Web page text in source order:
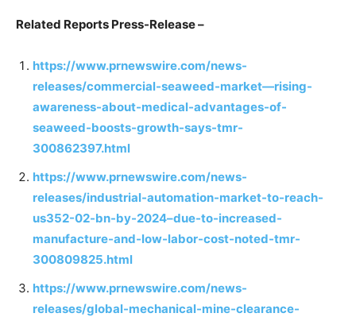
Related Reports Press-Release –
https://www.prnewswire.com/news-
releases/commercial-seaweed-market—rising-
awareness-about-medical-advantages-of-
seaweed-boosts-growth-says-tmr-
300862397.html
https://www.prnewswire.com/news-
releases/industrial-automation-market-to-reach-
us352-02-bn-by-2024–due-to-increased-
manufacture-and-low-labor-cost-noted-tmr-
300809825.html
https://www.prnewswire.com/news-
releases/global-mechanical-mine-clearance-